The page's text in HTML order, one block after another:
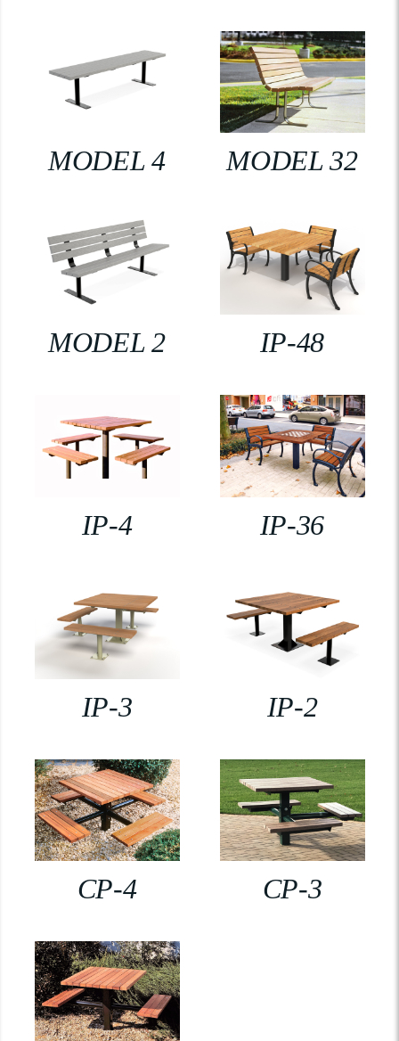
MODEL 4 MODEL 32
MODEL 2 IP-48
IP-4 IP-36
IP-3 IP-2
CP-4 CP-3